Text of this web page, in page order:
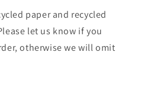
paper and recycled
let us know if you
otherwise we will omit